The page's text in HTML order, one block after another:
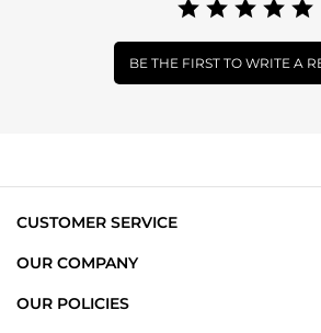
BE THE FIRST TO WRITE A
CUSTOMER SERVICE
OUR COMPANY
OUR POLICIES